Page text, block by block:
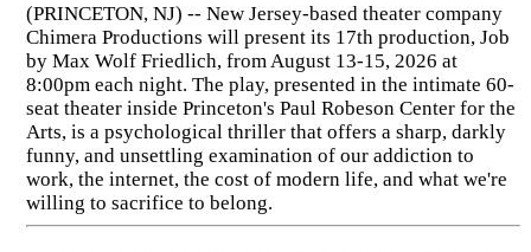
(PRINCETON, NJ) -- New Jersey-based theater company
Chimera Productions will present its 17th production, Job
by Max Wolf Friedlich, from August 13-15, 2026 at
8:00pm each night. The play, presented in the intimate 60-
seat theater inside Princeton's Paul Robeson Center for the
Arts, is a psychological thriller that offers a sharp, darkly
funny, and unsettling examination of our addiction to
work, the internet, the cost of modern life, and what we're
willing to sacrifice to belong.